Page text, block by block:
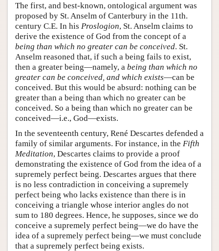
The first, and best-known, ontological argument was
proposed by St. Anselm of Canterbury in the 11th.
century C.E. In his Proslogion, St. Anselm claims to
derive the existence of God from the concept of a
being than which no greater can be conceived. St.
Anselm reasoned that, if such a being fails to exist,
then a greater being—namely, a being than which no
greater can be conceived, and which exists—can be
conceived. But this would be absurd: nothing can be
greater than a being than which no greater can be
conceived. So a being than which no greater can be
conceived—i.e., God—exists.
In the seventeenth century, René Descartes defended a
family of similar arguments. For instance, in the Fifth
Meditation, Descartes claims to provide a proof
demonstrating the existence of God from the idea of a
supremely perfect being. Descartes argues that there
is no less contradiction in conceiving a supremely
perfect being who lacks existence than there is in
conceiving a triangle whose interior angles do not
sum to 180 degrees. Hence, he supposes, since we do
conceive a supremely perfect being—we do have the
idea of a supremely perfect being—we must conclude
that a supremely perfect being exists.